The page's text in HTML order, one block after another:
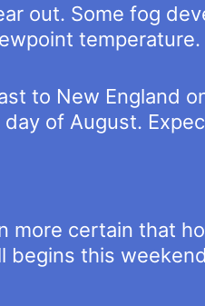
out. Some fog
temperature.
to New England
of August.
more certain that
begins this